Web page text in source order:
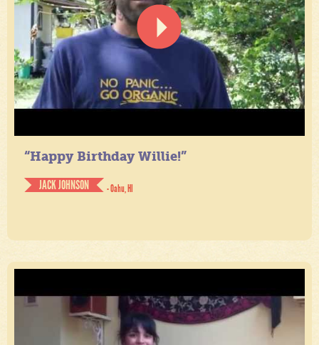
“Happy Birthday Willie!”
JACK JOHNSON
- Oahu, HI